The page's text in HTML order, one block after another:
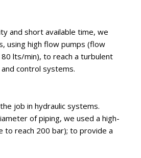
and short available time, we
using high flow pumps (flow
lts/min), to reach a turbulent
control systems.
job in hydraulic systems.
of piping, we used a high-
to reach 200 bar); to provide a